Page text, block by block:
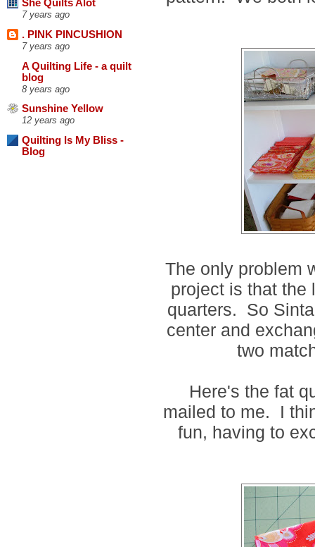
She Quilts Alot
7 years ago
. PINK PINCUSHION
7 years ago
A Quilting Life - a quilt
blog
8 years ago
Sunshine Yellow
12 years ago
Quilting Is My Bliss -
Blog
The only problem
project is that the
quarters. So
center and
two
Here's the fat
mailed to me. I
fun, having to